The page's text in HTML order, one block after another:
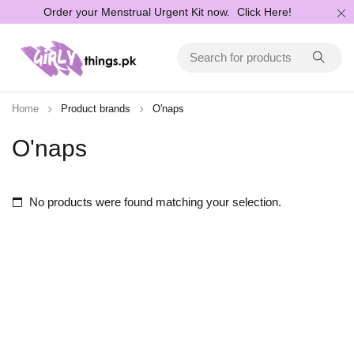
Order your Menstrual Urgent Kit now. Click Here!
O'naps
Home Product brands O'naps
No products were found matching your selection.